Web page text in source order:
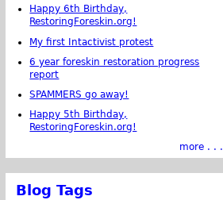
Happy 6th Birthday,
RestoringForeskin.org!
My first Intactivist protest
6 year foreskin restoration progress
report
SPAMMERS go away!
Happy 5th Birthday,
RestoringForeskin.org!
more . . .
Blog Tags